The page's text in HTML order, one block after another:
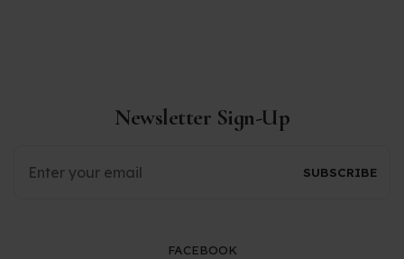
Newsletter Sign-Up
FACEBOOK